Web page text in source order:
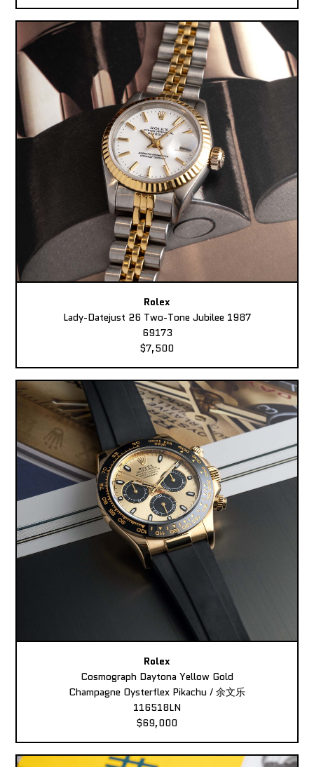
Rolex
Lady-Datejust 26 Two-Tone Jubilee 1987
69173
$7,500
Rolex
Cosmograph Daytona Yellow Gold
Champagne Oysterflex Pikachu / 余文乐
116518LN
$69,000